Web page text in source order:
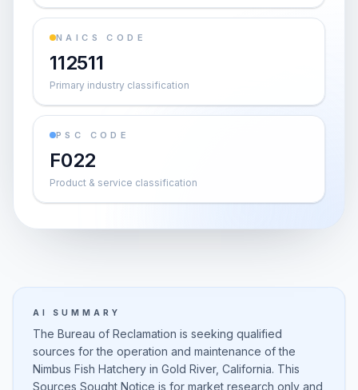
NAICS CODE
112511
Primary industry classification
PSC CODE
F022
Product & service classification
AI SUMMARY
The Bureau of Reclamation is seeking qualified
sources for the operation and maintenance of the
Nimbus Fish Hatchery in Gold River, California. This
Sources Sought Notice is for market research only and